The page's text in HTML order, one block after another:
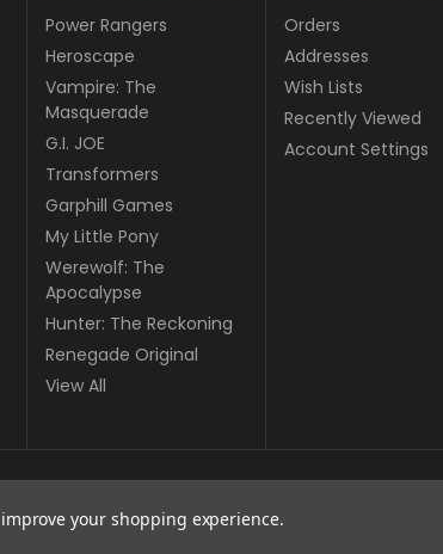
Power Rangers
Heroscape
Vampire: The
Masquerade
G.I. JOE
Transformers
Garphill Games
My Little Pony
Werewolf: The
Apocalypse
Hunter: The Reckoning
Renegade Original
View All
Orders
Addresses
Wish Lists
Recently Viewed
Account Settings
your shopping experience.